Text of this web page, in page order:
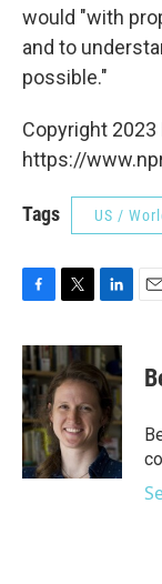
would "with
and to
possible."
Copyright 2023
https://
Tags US /
c
e
b
o
o
k
i
t
t
e
r
n
k
e
d
I
n